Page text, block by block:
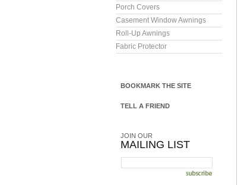
Porch Covers
Casement Window Awnings
Roll-Up Awnings
Fabric Protector
BOOKMARK THE SITE
TELL A FRIEND
JOIN OUR
MAILING LIST